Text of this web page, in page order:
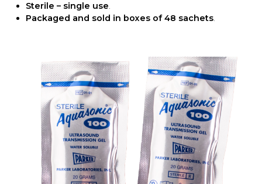
Sterile – single use.
Packaged and sold in boxes of 48 sachets.